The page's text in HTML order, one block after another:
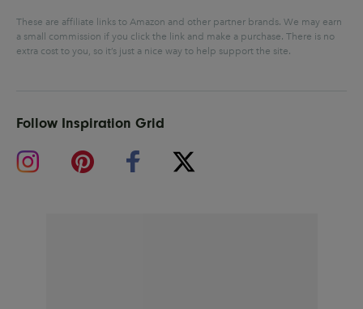
These are affiliate links to Amazon and other partner brands. We may earn
a small commission if you click the link and make a purchase. There is no
extra cost to you, so it’s just a nice way to help support the site.
Follow Inspiration Grid